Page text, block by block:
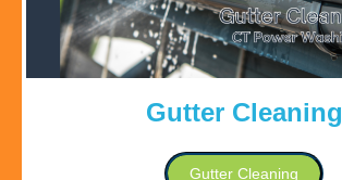
Gutter Cleaning
Gutter Cleaning